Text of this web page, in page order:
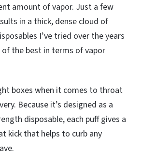
amount of vapor. Just a few
in a thick, dense cloud of
I’ve tried over the years
the best in terms of vapor
boxes when it comes to throat
Because it’s designed as a
disposable, each puff gives a
kick that helps to curb any